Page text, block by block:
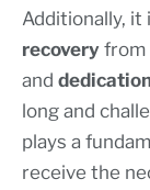
Additionally,
recovery from
and
long and
plays a
receive the